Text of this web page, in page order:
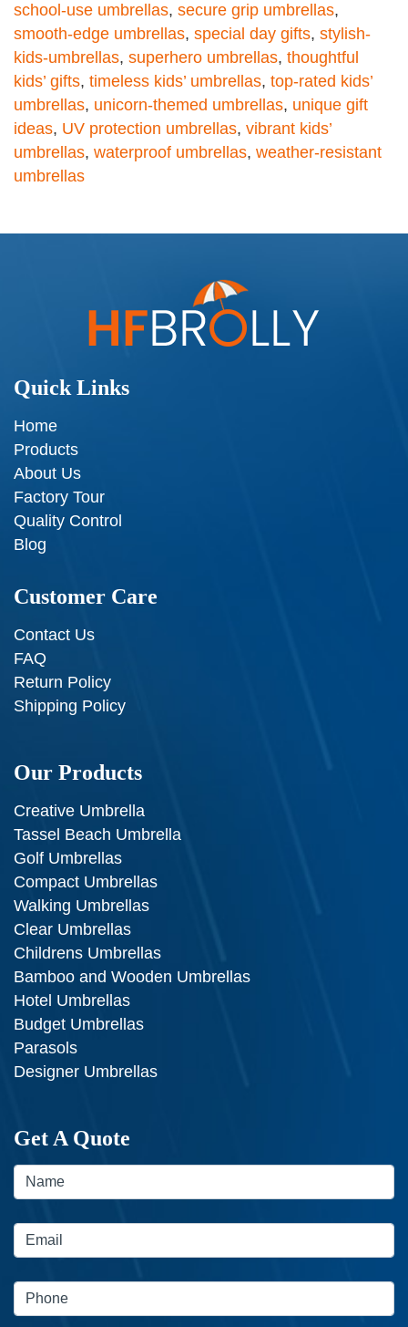
school-use umbrellas, secure grip umbrellas,
smooth-edge umbrellas, special day gifts, stylish-
kids-umbrellas, superhero umbrellas, thoughtful
kids’ gifts, timeless kids’ umbrellas, top-rated kids’
umbrellas, unicorn-themed umbrellas, unique gift
ideas, UV protection umbrellas, vibrant kids’
umbrellas, waterproof umbrellas, weather-resistant
umbrellas
Quick Links
Home
Products
About Us
Factory Tour
Quality Control
Blog
Customer Care
Contact Us
FAQ
Return Policy
Shipping Policy
Our Products
Creative Umbrella
Tassel Beach Umbrella
Golf Umbrellas
Compact Umbrellas
Walking Umbrellas
Clear Umbrellas
Childrens Umbrellas
Bamboo and Wooden Umbrellas
Hotel Umbrellas
Budget Umbrellas
Parasols
Designer Umbrellas
Get A Quote